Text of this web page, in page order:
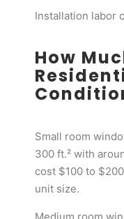
Installation labor
How
Small room
300 ft.² with
cost $100 to
unit size.